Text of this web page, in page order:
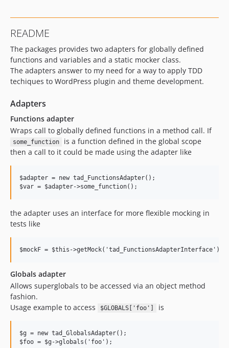
README
The packages provides two adapters for globally defined
functions and variables and a static mocker class.
The adapters answer to my need for a way to apply TDD
techiques to WordPress plugin and theme development.
Adapters
Functions adapter
Wraps call to globally defined functions in a method call. If
some_function
is a function defined in the global scope
then a call to it could be made using the adapter like
$adapter = new tad_FunctionsAdapter();
the adapter uses an interface for more flexible mocking in
tests like
Globals adapter
Allows superglobals to be accessed via an object method
fashion.
Usage example to access
$GLOBALS['foo'] is
$g = new tad_GlobalsAdapter();